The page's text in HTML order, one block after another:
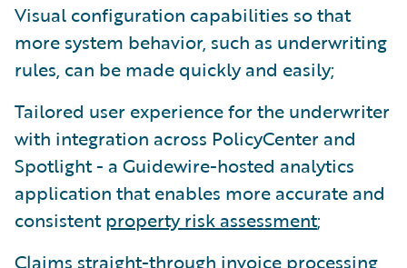
Visual configuration capabilities so that
more system behavior, such as underwriting
rules, can be made quickly and easily;
Tailored user experience for the underwriter
with integration across PolicyCenter and
Spotlight - a Guidewire-hosted analytics
application that enables more accurate and
consistentproperty risk assessment;
Claims straight-through invoice processing,